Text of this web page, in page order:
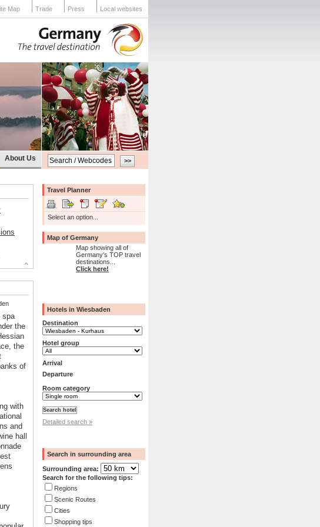
Map Trade Press Local websites
About Us
spa
the
the
of
with
and
hall
Travel Planner
Select an option...
Map of Germany
Map showing all of
Germany's TOP travel
destinations...
Click here!
Hotels in Wiesbaden
Destination
Hotel group
Arrival
Departure
Room category
Detailed search »
Search in surrounding area
Surrounding area:
Search for the following tips:
Regions
Scenic Routes
Cities
Shopping tips